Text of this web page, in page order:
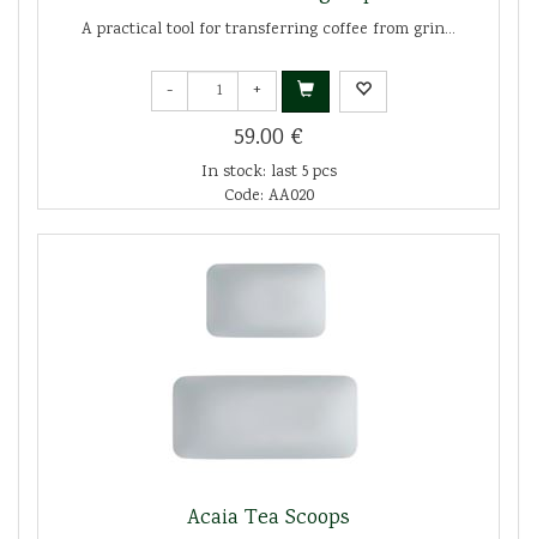
A practical tool for transferring coffee from grin...
- +
59.00 €
In stock: last 5 pcs
Code: AA020
Acaia Tea Scoops